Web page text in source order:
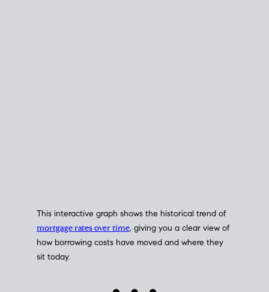
This interactive graph shows the historical trend of
mortgage rates over time, giving you a clear view of
how borrowing costs have moved and where they
sit today.